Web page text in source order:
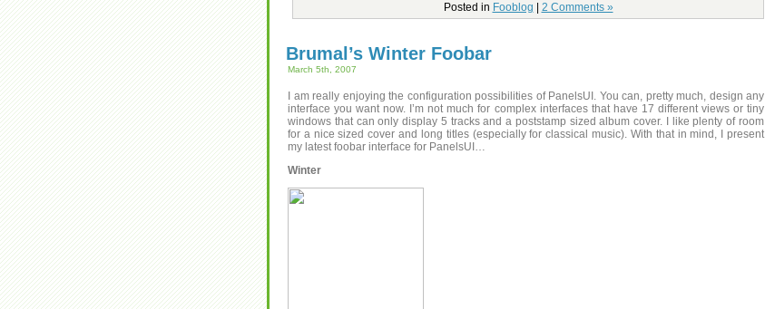
Posted in Fooblog 2 Comments »
Brumal’s Winter Foobar
March 5th, 2007
I am really enjoying the configuration possibilities of PanelsUI. You can, pretty much, design any
interface you want now. I’m not much for complex interfaces that have 17 different views or tiny
windows that can only display 5 tracks and a poststamp sized album cover. I like plenty of room
for a nice sized cover and long titles (especially for classical music). With that in mind, I present
my latest foobar interface for PanelsUI…
Winter